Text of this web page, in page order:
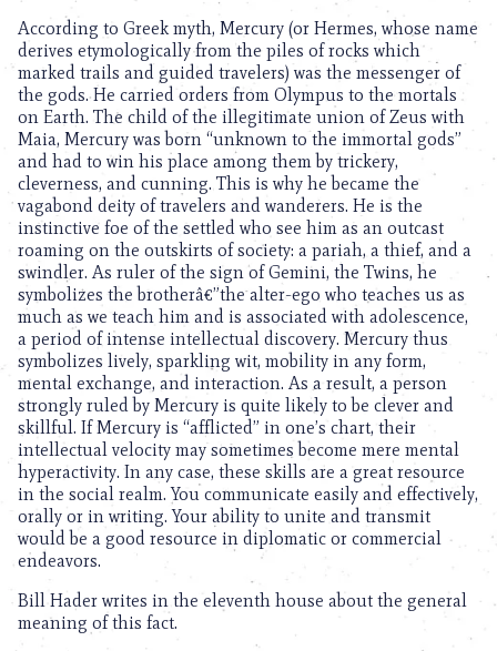
According to Greek myth, Mercury (or Hermes, whose name
derives etymologically from the piles of rocks which
marked trails and guided travelers) was the messenger of
the gods. He carried orders from Olympus to the mortals
on Earth. The child of the illegitimate union of Zeus with
Maia, Mercury was born “unknown to the immortal gods”
and had to win his place among them by trickery,
cleverness, and cunning. This is why he became the
vagabond deity of travelers and wanderers. He is the
instinctive foe of the settled who see him as an outcast
roaming on the outskirts of society: a pariah, a thief, and a
swindler. As ruler of the sign of Gemini, the Twins, he
symbolizes the brotherâ€”the alter-ego who teaches us as
much as we teach him and is associated with adolescence,
a period of intense intellectual discovery. Mercury thus
symbolizes lively, sparkling wit, mobility in any form,
mental exchange, and interaction. As a result, a person
strongly ruled by Mercury is quite likely to be clever and
skillful. If Mercury is “afflicted” in one’s chart, their
intellectual velocity may sometimes become mere mental
hyperactivity. In any case, these skills are a great resource
in the social realm. You communicate easily and effectively,
orally or in writing. Your ability to unite and transmit
would be a good resource in diplomatic or commercial
endeavors.
Bill Hader writes in the eleventh house about the general
meaning of this fact.